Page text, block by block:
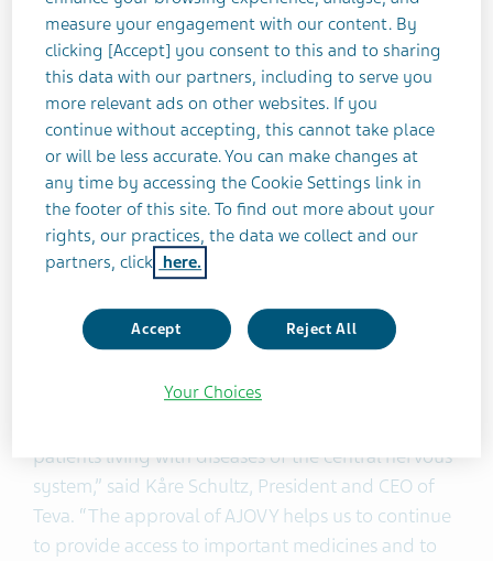
AJOVY was evaluated in two Phase III, placebo-
controlled clinical trials that enrolled patients with
disabling migraine and was studied as both a
stand-alone preventive treatment and in
combination with oral preventive treatments. In
these trials, patients experienced a reduction in
monthly migraine days during a 12-week period.
The most common adverse reactions (≥5 percent
and greater than placebo) were injection site
reactions.
“This is an important day for Teva and
patients living with diseases of the central nervous
system,” said Kåre Schultz, President and CEO of
Teva. “The approval of AJOVY helps us to continue
to provide access to important medicines and to
measure your engagement with our content. By
clicking [Accept] you consent to this and to sharing
this data with our partners, including to serve you
more relevant ads on other websites. If you
continue without accepting, this cannot take place
or will be less accurate. You can make changes at
any time by accessing the Cookie Settings link in
the footer of this site. To find out more about your
rights, our practices, the data we collect and our
partners, click here.
Accept Reject All
Your Choices